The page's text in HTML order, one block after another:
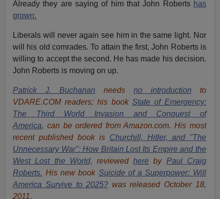
Already they are saying of him that John Roberts has
grown.
Liberals will never again see him in the same light. Nor
will his old comrades. To attain the first, John Roberts is
willing to accept the second. He has made his decision.
John Roberts is moving on up.
Patrick J. Buchanan needs no introduction to
VDARE.COM readers; his bookState of Emergency:
The Third World Invasion and Conquest of
America, can be ordered from Amazon.com. His most
recent published book is Churchill, Hitler, and "The
Unnecessary War": How Britain Lost Its Empire and the
West Lost the World, reviewedhere by Paul Craig
Roberts. His new book Suicide of a Superpower: Will
America Survive to 2025? was released October 18,
2011.